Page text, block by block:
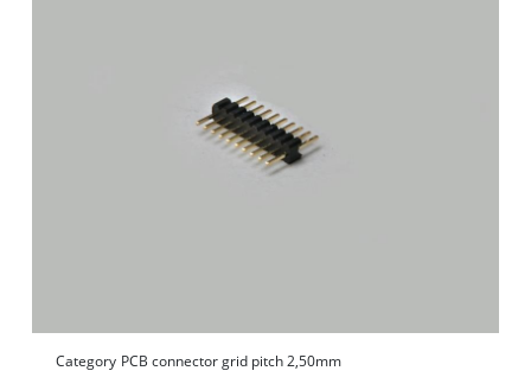
Category PCB connector grid pitch 2,50mm